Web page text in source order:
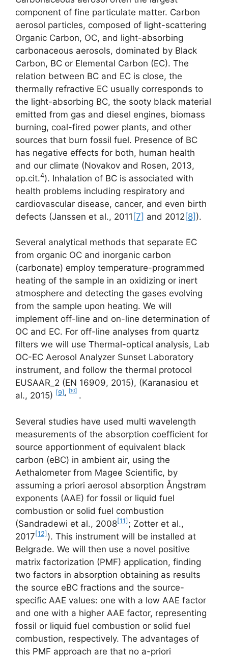
component of fine particulate matter. Carbon
aerosol particles, composed of light-scattering
Organic Carbon, OC, and light-absorbing
carbonaceous aerosols, dominated by Black
Carbon, BC or Elemental Carbon (EC). The
relation between BC and EC is close, the
thermally refractive EC usually corresponds to
the light-absorbing BC, the sooty black material
emitted from gas and diesel engines, biomass
burning, coal-fired power plants, and other
sources that burn fossil fuel. Presence of BC
has negative effects for both, human health
and our climate (Novakov and Rosen, 2013,
op.cit.4). Inhalation of BC is associated with
health problems including respiratory and
cardiovascular disease, cancer, and even birth
defects (Janssen et al., 2011 [7] and 2012 [8] ).
Several analytical methods that separate EC
from organic OC and inorganic carbon
(carbonate) employ temperature-programmed
heating of the sample in an oxidizing or inert
atmosphere and detecting the gases evolving
from the sample upon heating. We will
implement off-line and on-line determination of
OC and EC. For off-line analyses from quartz
filters we will use Thermal-optical analysis, Lab
OC-EC Aerosol Analyzer Sunset Laboratory
instrument, and follow the thermal protocol
EUSAAR_2 (EN 16909, 2015), (Karanasiou et
al., 2015) [9] , [10] .
Several studies have used multi wavelength
measurements of the absorption coefficient for
source apportionment of equivalent black
carbon (eBC) in ambient air, using the
Aethalometer from Magee Scientific, by
assuming a priori aerosol absorption Ångstrøm
exponents (AAE) for fossil or liquid fuel
combustion or solid fuel combustion
(Sandradewi et al., 2008[11] ; Zotter et al.,
2017[12] ). This instrument will be installed at
Belgrade. We will then use a novel positive
matrix factorization (PMF) application, finding
two factors in absorption obtaining as results
the source eBC fractions and the source-
specific AAE values: one with a low AAE factor
and one with a higher AAE factor, representing
fossil or liquid fuel combustion or solid fuel
combustion, respectively. The advantages of
this PMF approach are that no a-priori